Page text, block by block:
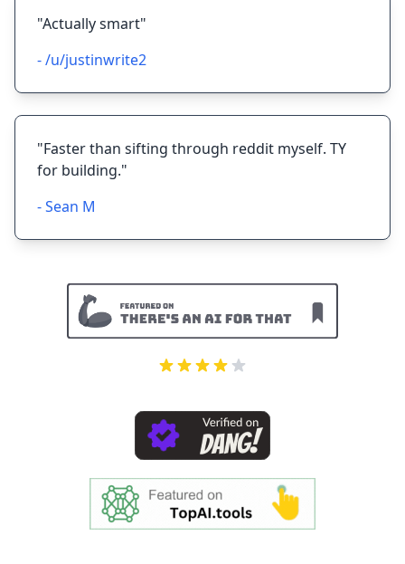
"Actually smart"
- /u/justinwrite2
"Faster than sifting through reddit myself. TY
for building."
- Sean M